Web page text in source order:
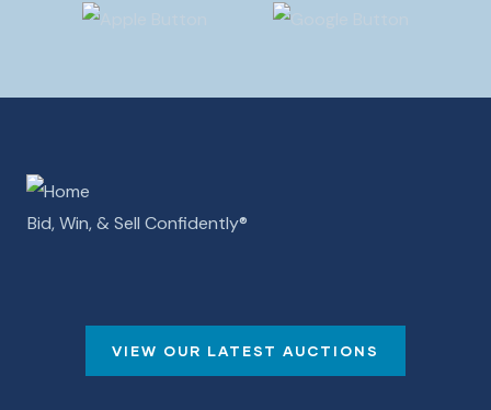
Bid, Win, & Sell Confidently­­®
VIEW OUR LATEST AUCTIONS